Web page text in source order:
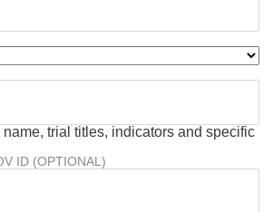
trial titles, indicators and specific
ID (OPTIONAL)